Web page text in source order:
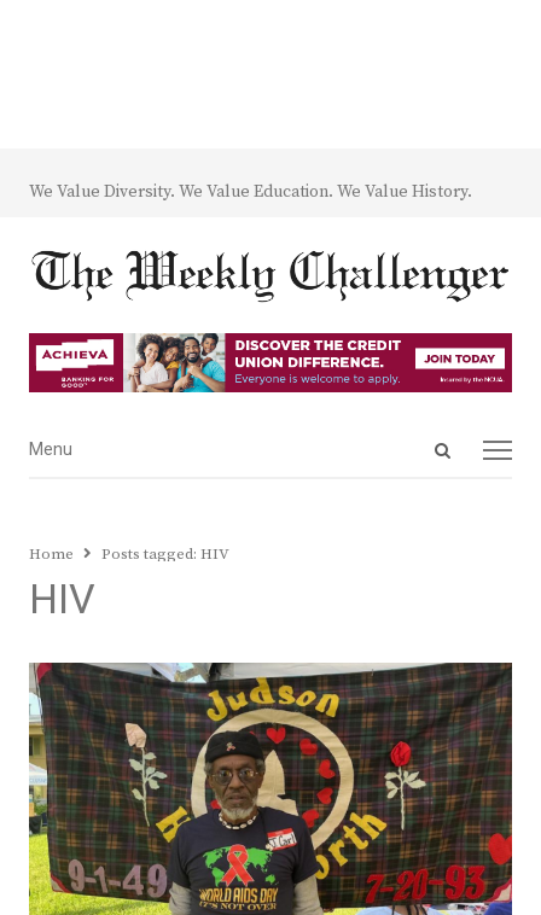
We Value Diversity. We Value Education. We Value History.
Open
Menu
Menu
Home Posts tagged: HIV
HIV